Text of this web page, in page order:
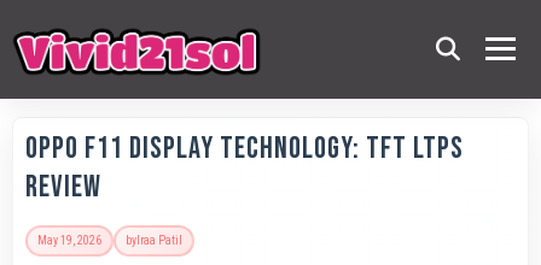
OPPO F11 Display Technology: TFT LTPS
Review
May 19, 2026 by Iraa Patil